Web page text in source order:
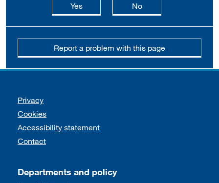
Yesthis page is useful
Nothis page is not
Report a problem with this page
Support links
Privacy
Cookies
Accessibility statement
Contact
Departments and policy